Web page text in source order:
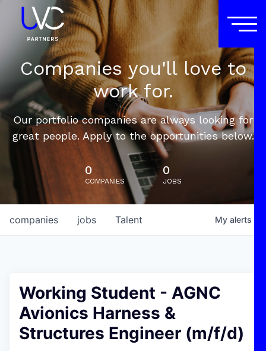
Companies you'll love to
work for.
Our portfolio companies are always looking for
great people. Apply to the opportunities below.
0
COMPANIES
0
JOBS
jobs
companies Talent My alerts
Working Student - AGNC
Avionics Harness &
Structures Engineer (m/f/d)